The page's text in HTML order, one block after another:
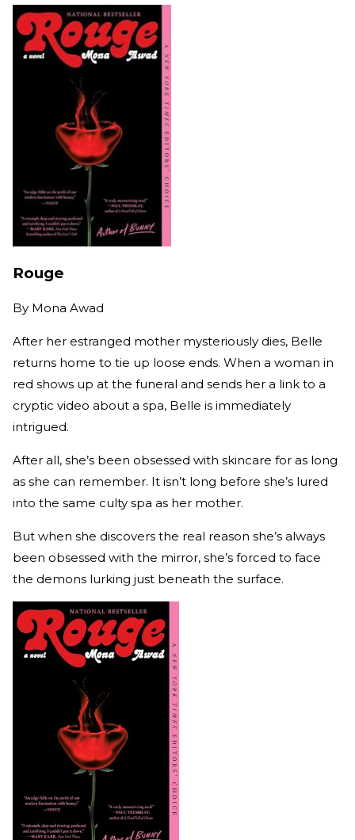
Rouge
By Mona Awad
After her estranged mother mysteriously dies, Belle
returns home to tie up loose ends. When a woman in
red shows up at the funeral and sends her a link to a
cryptic video about a spa, Belle is immediately
intrigued.
After all, she’s been obsessed with skincare for as long
as she can remember. It isn’t long before she’s lured
into the same culty spa as her mother.
But when she discovers the real reason she’s always
been obsessed with the mirror, she’s forced to face
the demons lurking just beneath the surface.